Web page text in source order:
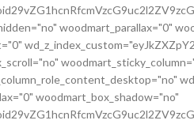
woodmart_parallax="0"
woodmart_box_shadow="no"